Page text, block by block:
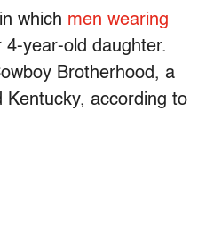
which men wearing
year-old daughter.
Brotherhood, a
Kentucky, according to